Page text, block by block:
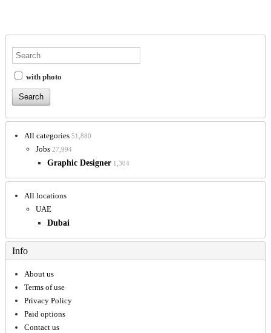
with photo
All categories 51,880
Jobs 27,994
Graphic Designer 1,304
All locations
UAE
Dubai
Info
About us
Terms of use
Privacy Policy
Paid options
Contact us